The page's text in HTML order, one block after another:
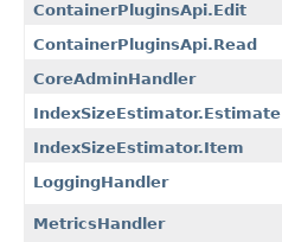
ContainerPluginsApi.Edit
ContainerPluginsApi.Read
CoreAdminHandler
IndexSizeEstimator.Estimate
IndexSizeEstimator.Item
LoggingHandler
MetricsHandler